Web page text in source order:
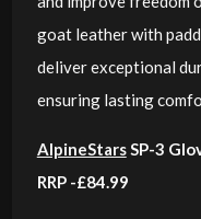
goat leather with
deliver exceptional
ensuring lasting
AlpineStarsSP-3
RRP -£84.99